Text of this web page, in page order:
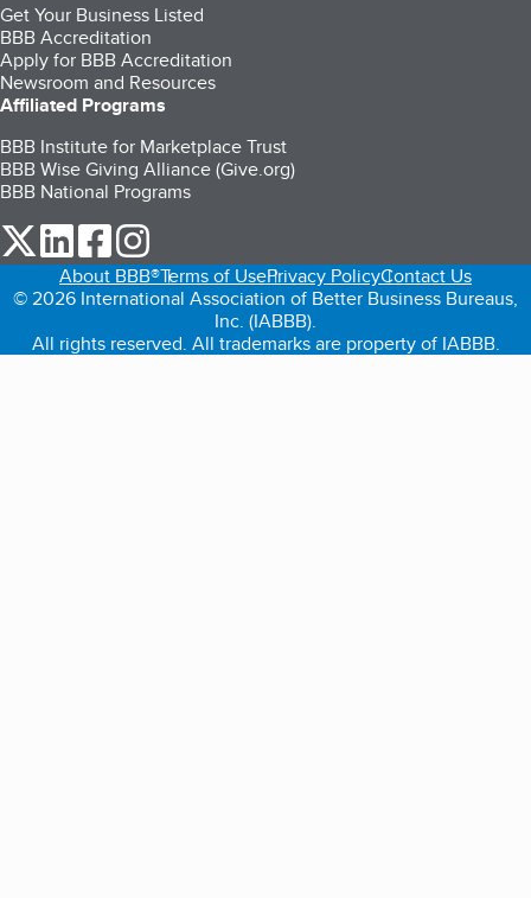
Get Your Business Listed
BBB Accreditation
Apply for BBB Accreditation
Newsroom and Resources
Affiliated Programs
BBB Institute for Marketplace Trust
BBB Wise Giving Alliance (Give.org)
BBB National Programs
our Twitter (opens in a new tab)
our LinkedIn (opens in a new tab)
our Facebook (opens in a new tab)
About BBB®Terms of UsePrivacy PolicyContact Us
© 2026 International Association of Better Business Bureaus,
Inc. (IABBB).
All rights reserved. All trademarks are property of IABBB.